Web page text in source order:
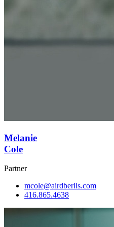
Melanie
Cole
Partner
mcole@airdberlis.com
416.865.4638